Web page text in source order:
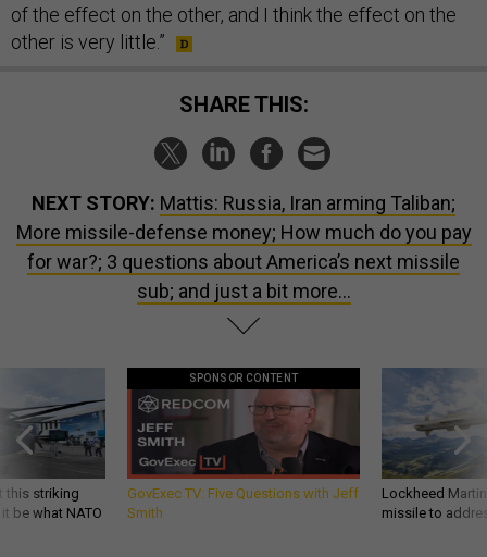
of the effect on the other, and I think the effect on the
other is very little.”
SHARE THIS:
NEXT STORY: Mattis: Russia, Iran arming Taliban;
More missile-defense money; How much do you pay
for war?; 3 questions about America’s next missile
sub; and just a bit more...
this striking
be what NATO
SPONSOR CONTENT
GovExec TV: Five Questions with Jeff
Smith
Lockheed
missile to